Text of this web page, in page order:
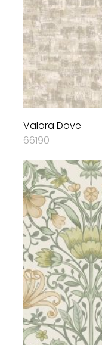
Valora Dove
66190